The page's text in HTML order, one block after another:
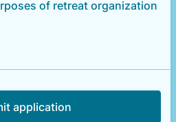
of retreat organization
application